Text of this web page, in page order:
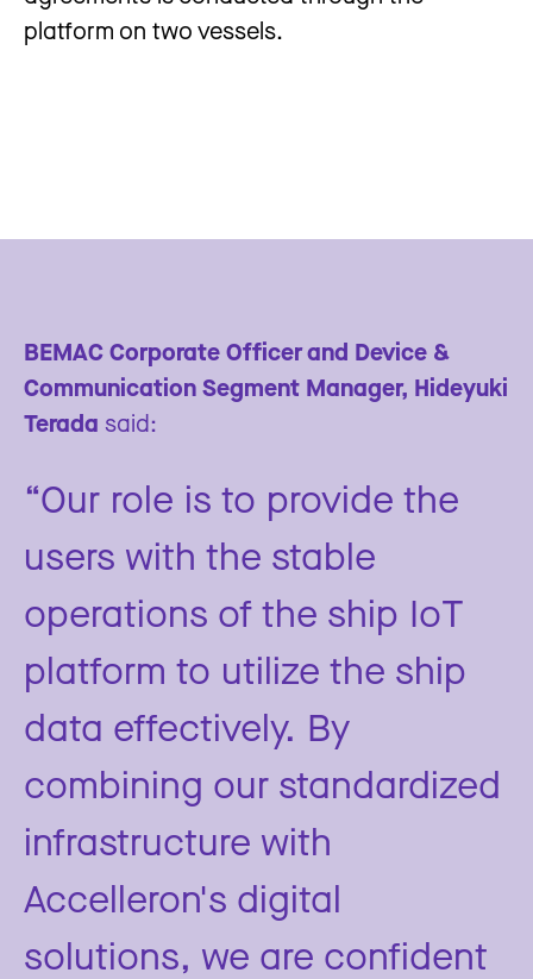
platform on two vessels.
BEMAC Corporate Officer and Device &
Communication Segment Manager, Hideyuki
Terada said:
“Our role is to provide the
users with the stable
operations of the ship IoT
platform to utilize the ship
data effectively. By
combining our standardized
infrastructure with
Accelleron's digital
solutions, we are confident